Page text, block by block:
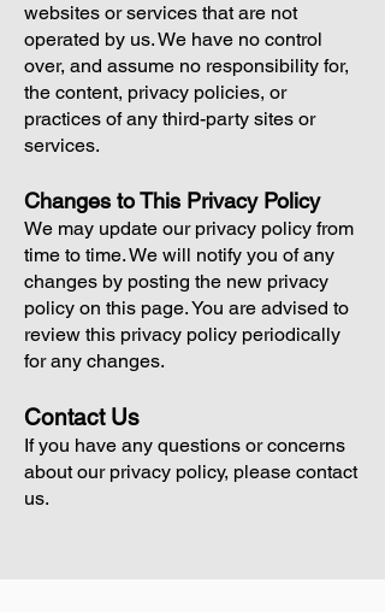
websites or services that are not
operated by us. We have no control
over, and assume no responsibility for,
the content, privacy policies, or
practices of any third-party sites or
services.
Changes to This Privacy Policy
We may update our privacy policy from
time to time. We will notify you of any
changes by posting the new privacy
policy on this page. You are advised to
review this privacy policy periodically
for any changes.
Contact Us
If you have any questions or concerns
about our privacy policy, please contact
us.